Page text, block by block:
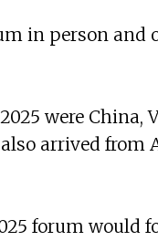
in person and
were China,
arrived from
forum would